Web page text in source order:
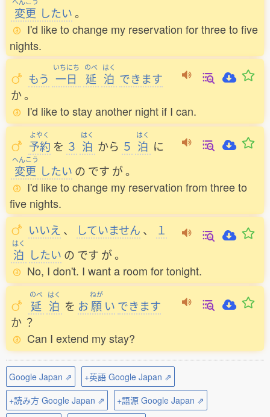
変更 したい。
I'd like to change my reservation for three to five
nights.
もう
いちにち
一日
のべ
延
はく
泊 できます
か。
I'd like to stay another night if I can.
よやく
予約 を ３
はく
泊 から ５
はく
泊 に
へんこう
変更 したい の です が。
I'd like to change my reservation from three to
five nights.
いいえ 、 していません 、 １
はく
泊 したい の です が。
No, I don't. I want a room for tonight.
のべ
延
はく
泊 を お
ねが
願 い できます
か ？
Can I extend my stay?
Google Japan ⇗
+英語 Google Japan ⇗
+読み方 Google Japan ⇗
+語源 Google Japan ⇗